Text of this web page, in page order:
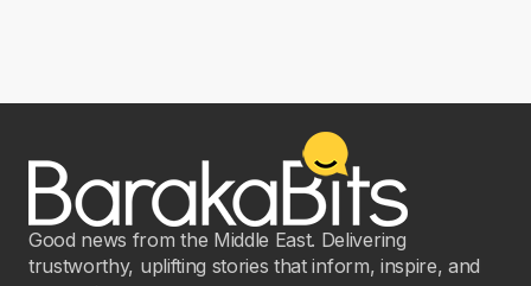
Good news from the Middle East. Delivering
trustworthy, uplifting stories that inform, inspire, and